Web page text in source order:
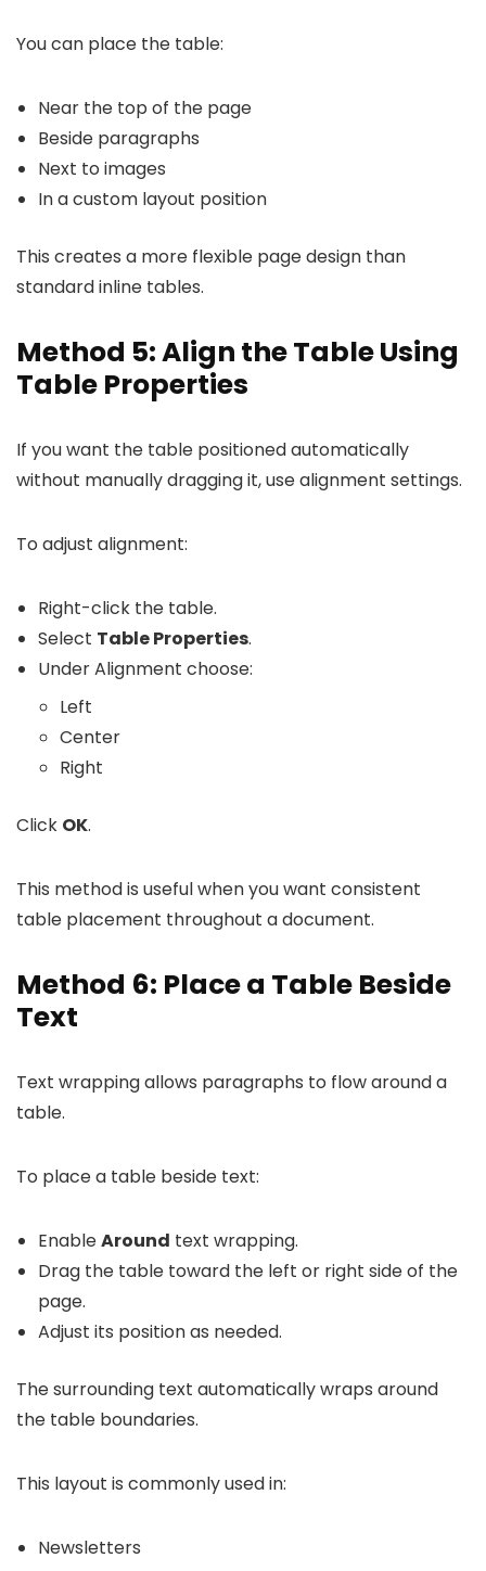
You can place the table:
Near the top of the page
Beside paragraphs
Next to images
In a custom layout position
This creates a more flexible page design than
standard inline tables.
Method 5: Align the Table Using
Table Properties
If you want the table positioned automatically
without manually dragging it, use alignment settings.
To adjust alignment:
Right-click the table.
Select Table Properties.
Under Alignment choose:
Left
Center
Right
Click OK.
This method is useful when you want consistent
table placement throughout a document.
Method 6: Place a Table Beside
Text
Text wrapping allows paragraphs to flow around a
table.
To place a table beside text:
EnableAround text wrapping.
Drag the table toward the left or right side of the
page.
Adjust its position as needed.
The surrounding text automatically wraps around
the table boundaries.
This layout is commonly used in:
Newsletters